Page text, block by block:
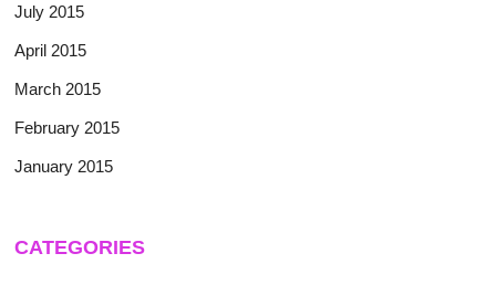
July 2015
April 2015
March 2015
February 2015
January 2015
CATEGORIES